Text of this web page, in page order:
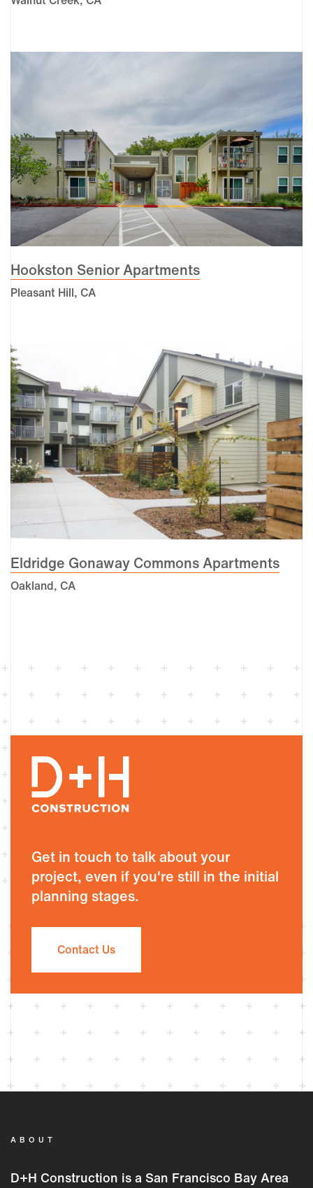
Hookston Senior Apartments
Pleasant Hill, CA
Eldridge Gonaway Commons Apartments
Oakland, CA
Get in touch to talk about your
project, even if you're still in the initial
planning stages.
Contact Us
ABOUT
D+H Construction is a San Francisco Bay Area